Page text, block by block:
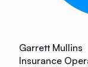
Garrett Mullins
Insurance